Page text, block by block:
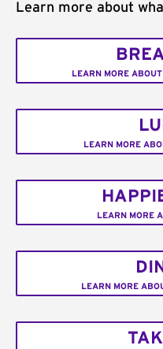
Learn more about
LEARN MORE
LEARN MORE
LEARN MORE
LEARN MORE